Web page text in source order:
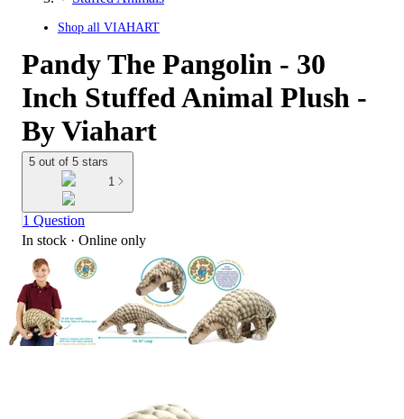
Shop all VIAHART
Pandy The Pangolin - 30
Inch Stuffed Animal Plush -
By Viahart
5 out of 5 stars
1
1 Question
In stock · Online only